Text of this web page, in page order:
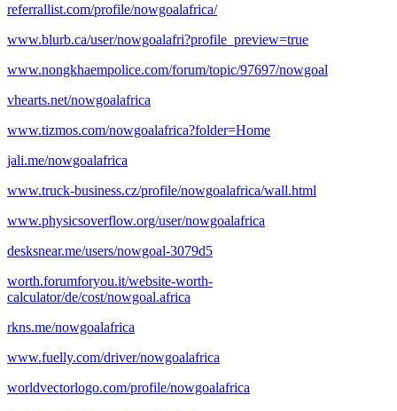
referrallist.com/profile/nowgoalafrica/
www.blurb.ca/user/nowgoalafri?profile_preview=true
www.nongkhaempolice.com/forum/topic/97697/nowgoal
vhearts.net/nowgoalafrica
www.tizmos.com/nowgoalafrica?folder=Home
jali.me/nowgoalafrica
www.truck-business.cz/profile/nowgoalafrica/wall.html
www.physicsoverflow.org/user/nowgoalafrica
desksnear.me/users/nowgoal-3079d5
worth.forumforyou.it/website-worth-
calculator/de/cost/nowgoal.africa
rkns.me/nowgoalafrica
www.fuelly.com/driver/nowgoalafrica
worldvectorlogo.com/profile/nowgoalafrica